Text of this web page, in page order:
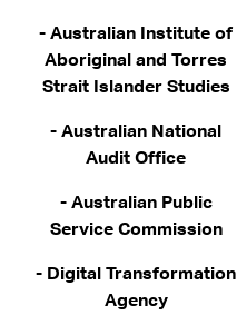
- Australian Institute of
Aboriginal and Torres
Strait Islander Studies
- Australian National
Audit Office
- Australian Public
Service Commission
- Digital Transformation
Agency